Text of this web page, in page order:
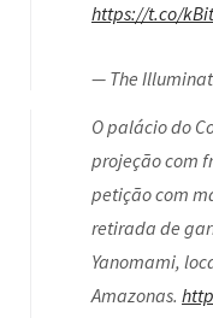
https://t.co/
— The
O palácio do
projeção com
petição com
retirada de
Yanomami,
Amazonas.